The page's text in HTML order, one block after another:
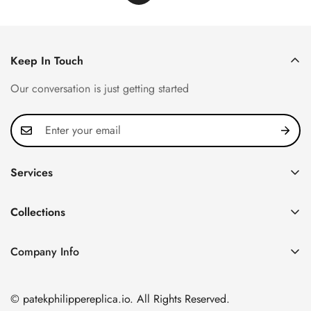
Keep In Touch
Our conversation is just getting started
Services
FAQ
About us
Shipping & Delivery
Collections
Nautilus
Company Info
Nanshan District, Shenzhen, Guangdong Province, China
© patekphilippereplica.io. All Rights Reserved.